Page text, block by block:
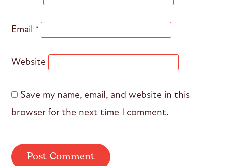
Email *
Website
Save my name, email, and website in this
browser for the next time I comment.